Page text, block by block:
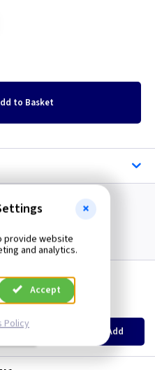
to Basket
need
(ex VAT)
EACH
Quantity
Add
provide website
and analytics.
Accept
Policy